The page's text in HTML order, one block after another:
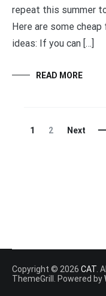
repeat this summer
Here are some
ideas: If you can […]
READ MORE
Posts
Page
1 Page
2 Next
Copyright © 2026 CAT .
ThemeGrill. Powered by